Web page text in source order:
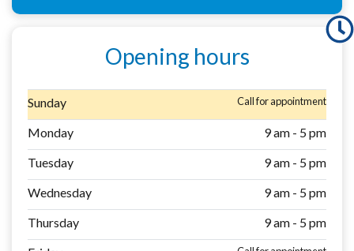
Opening hours
Sunday Call for appointment
Monday
9 am - 5 pm
Tuesday
9 am - 5 pm
Wednesday
9 am - 5 pm
Thursday
9 am - 5 pm